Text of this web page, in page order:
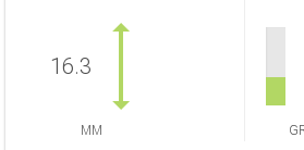
16.3
MM